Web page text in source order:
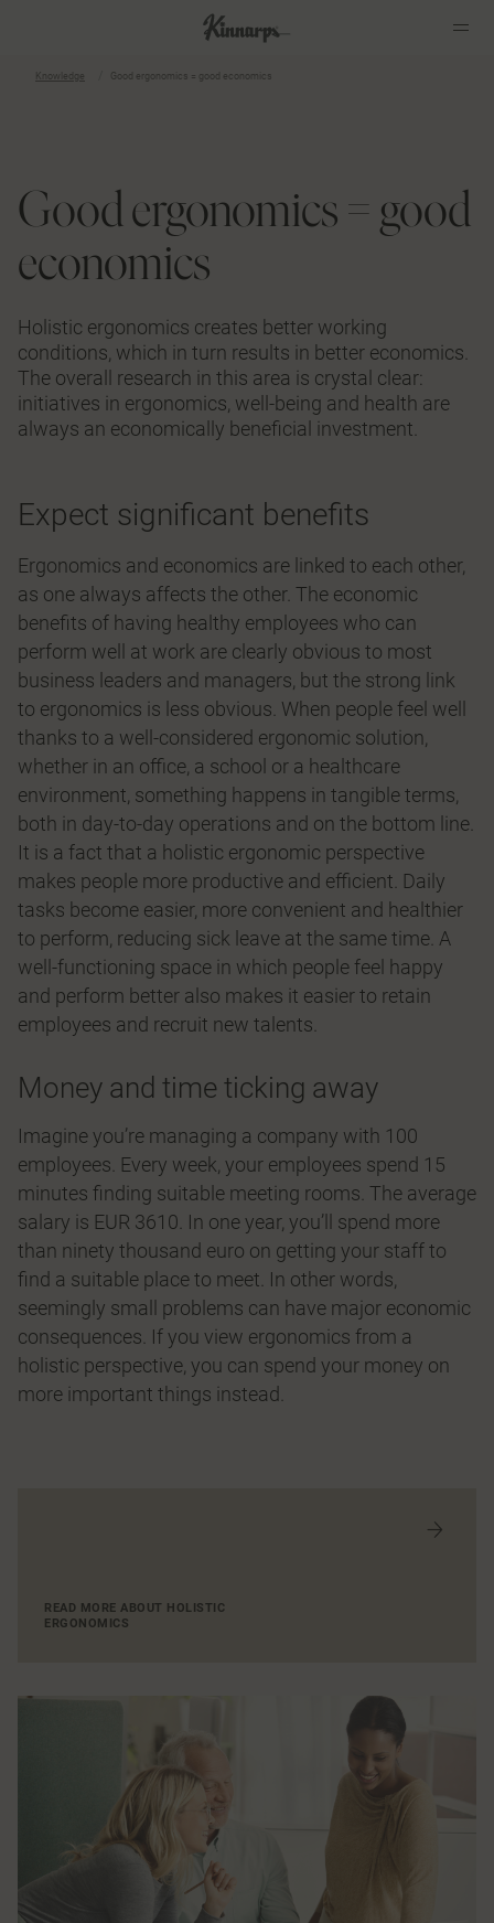
Knowledge Good ergonomics = good economics
Good ergonomics = good
economics
Holistic ergonomics creates better working
conditions, which in turn results in better economics.
The overall research in this area is crystal clear:
initiatives in ergonomics, well-being and health are
always an economically beneficial investment.
Expect significant benefits
Ergonomics and economics are linked to each other,
as one always affects the other. The economic
benefits of having healthy employees who can
perform well at work are clearly obvious to most
business leaders and managers, but the strong link
to ergonomics is less obvious. When people feel well
thanks to a well-considered ergonomic solution,
whether in an office, a school or a healthcare
environment, something happens in tangible terms,
both in day-to-day operations and on the bottom line.
It is a fact that a holistic ergonomic perspective
makes people more productive and efficient. Daily
tasks become easier, more convenient and healthier
to perform, reducing sick leave at the same time. A
well-functioning space in which people feel happy
and perform better also makes it easier to retain
employees and recruit new talents.
Money and time ticking away
Imagine you’re managing a company with 100
employees. Every week, your employees spend 15
minutes finding suitable meeting rooms. The average
salary is EUR 3610. In one year, you’ll spend more
than ninety thousand euro on getting your staff to
find a suitable place to meet. In other words,
seemingly small problems can have major economic
consequences. If you view ergonomics from a
holistic perspective, you can spend your money on
more important things instead.
READ MORE ABOUT HOLISTIC
ERGONOMICS